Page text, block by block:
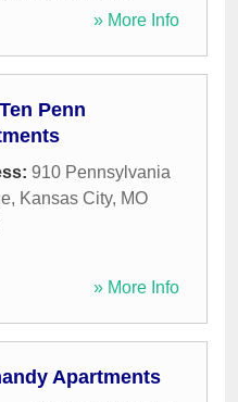
» More Info
Penn
910 Pennsylvania
, Kansas City, MO
» More Info
Apartments